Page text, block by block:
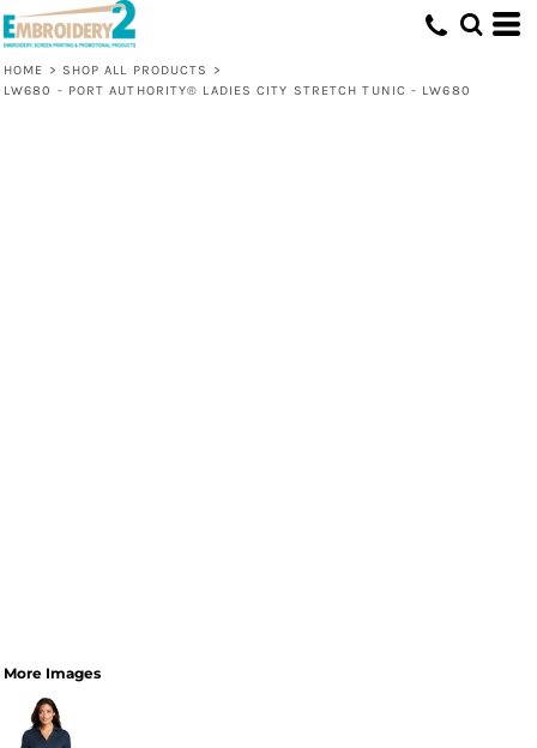
HOME > SHOP ALL PRODUCTS
>
LW680 - PORT AUTHORITY® LADIES CITY STRETCH TUNIC - LW680
More Images